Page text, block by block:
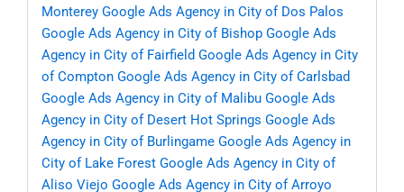
Monterey Google Ads Agency in City of Dos Palos
Google Ads Agency in City of Bishop Google Ads
Agency in City of Fairfield Google Ads Agency in City
of Compton Google Ads Agency in City of Carlsbad
Google Ads Agency in City of Malibu Google Ads
Agency in City of Desert Hot Springs Google Ads
Agency in City of Burlingame Google Ads Agency in
City of Lake Forest Google Ads Agency in City of
Aliso Viejo Google Ads Agency in City of Arroyo